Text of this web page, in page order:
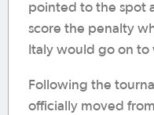
pointed to the spot
score the penalty
Italy would go on to
Following the
officially moved